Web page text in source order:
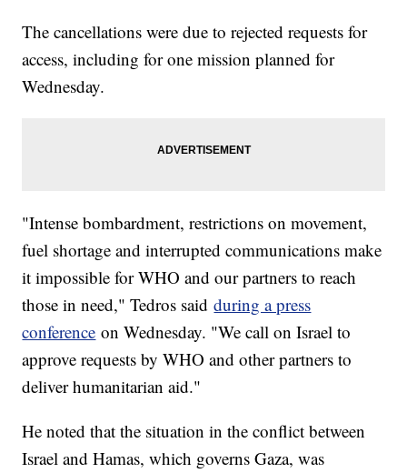
The cancellations were due to rejected requests for
access, including for one mission planned for
Wednesday.
"Intense bombardment, restrictions on movement,
fuel shortage and interrupted communications make
it impossible for WHO and our partners to reach
those in need," Tedros saidduring a press
conference on Wednesday. "We call on Israel to
approve requests by WHO and other partners to
deliver humanitarian aid."
He noted that the situation in the conflict between
Israel and Hamas, which governs Gaza, was